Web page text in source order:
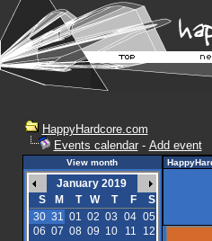
HappyHardcore.com
Events calendar- Add event
View month
January 2019
S
M T W T F
S
30 31 01 02 03 04 05
06 07 08 09 10 11
12